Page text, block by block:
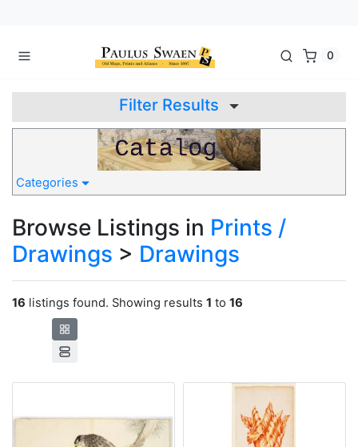
0
Filter Results
Categories
Browse Listings in Prints /
Drawings > Drawings
16 listings found. Showing results 1 to 16